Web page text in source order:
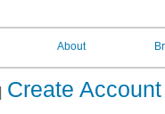
About
Create Account